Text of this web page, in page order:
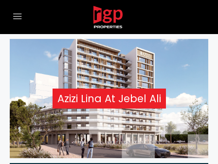
Azizi Lina At Jebel Ali